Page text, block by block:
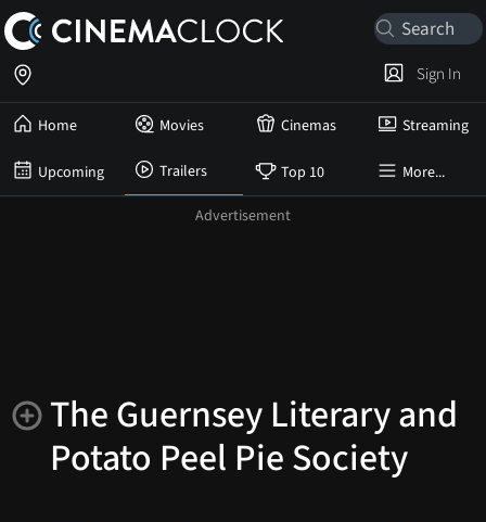
Home Movies Cinemas Streaming
Upcoming Trailers Top 10 More...
Sign In
The Guernsey Literary and
Potato Peel Pie Society